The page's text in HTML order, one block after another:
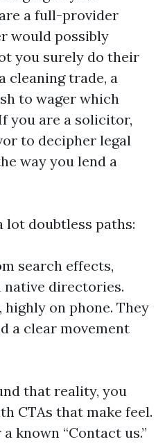
a full-provider
would possibly
you surely do their
cleaning trade, a
to wager which
you are a solicitor,
to decipher legal
way you lend a
lot doubtless paths:
search effects,
native directories.
on phone. They
a clear movement
that reality, you
CTAs that make feel.
known “Contact us.”